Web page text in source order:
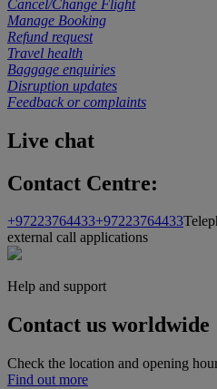
Cancel/Change Flight
Manage Booking
Refund request
Travel health
Baggage enquiries
Disruption updates
Feedback or complaints
Live chat
Contact Centre:
+97223764433+97223764433
external call applications
Help and support
Contact us worldwide
Check the location and opening
Find out more